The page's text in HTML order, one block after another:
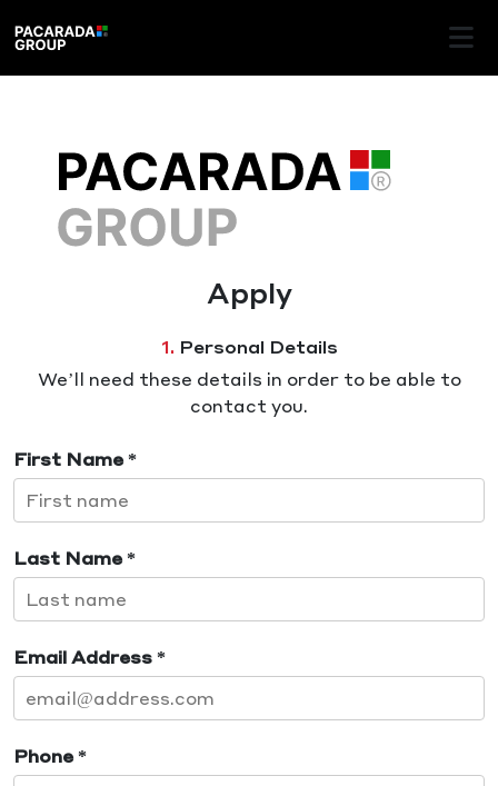
Apply
1. Personal Details
We’ll need these details in order to be able to
contact you.
First Name *
Last Name *
Email Address *
Phone *